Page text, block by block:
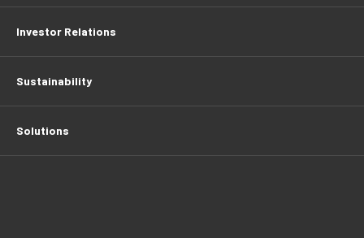
Investor Relations
Sustainability
Solutions